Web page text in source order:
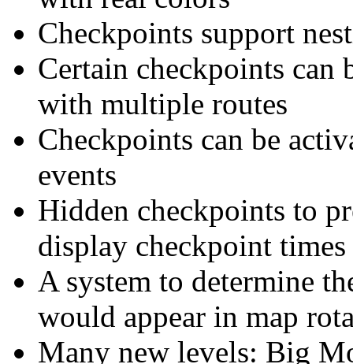
Checkpoints support
Certain checkpoints can
with multiple routes
Checkpoints can be
events
Hidden checkpoints to
display checkpoint times
A system to determine
would appear in map
Many new levels: Big